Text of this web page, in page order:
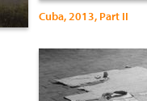
Cuba, 2013, Part II